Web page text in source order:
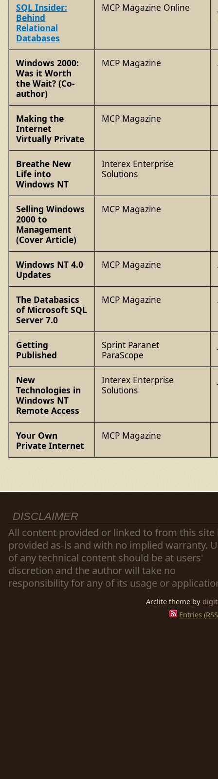
SQL Insider:
Behind
Relational
Databases
MCP Magazine Online
Windows 2000:
Was it Worth
the Wait? (Co-
author)
MCP Magazine
Making the
Internet
Virtually Private
MCP Magazine
Breathe New
Life into
Windows NT
Interex Enterprise
Solutions
Selling Windows
2000 to
Management
(Cover Article)
MCP Magazine
Windows NT 4.0
Updates
MCP Magazine
The Databasics
of Microsoft SQL
Server 7.0
MCP Magazine
Getting
Published
Sprint Paranet
ParaScope
New
Technologies in
Windows NT
Remote Access
Interex Enterprise
Solutions
Your Own
Private Internet
MCP Magazine
DISCLAIMER
All content provided or linked to from this site
provided as-is and with no implied warranty.
of any technical content should be at users'
discretion and the author will take no
responsibility for any of its usage or
Arclite theme by
Entries